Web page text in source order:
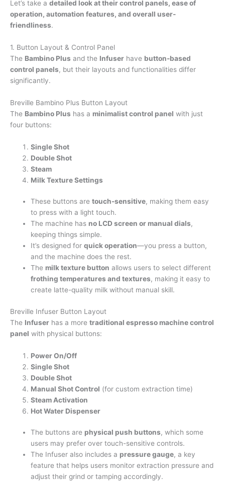
Let’s take a detailed look at their control panels, ease of
operation, automation features, and overall user-
friendliness.
1. Button Layout & Control Panel
The Bambino Plus and the Infuser have button-based
control panels, but their layouts and functionalities differ
significantly.
Breville Bambino Plus Button Layout
The Bambino Plus has a minimalist control panel with just
four buttons:
Single Shot
Double Shot
Steam
Milk Texture Settings
These buttons aretouch-sensitive, making them easy
to press with a light touch.
The machine has no LCD screen or manual dials,
keeping things simple.
It’s designed forquick operation—you press a button,
and the machine does the rest.
The milk texture button allows users to select different
frothing temperatures and textures, making it easy to
create latte-quality milk without manual skill.
Breville Infuser Button Layout
The Infuser has a more traditional espresso machine control
panel with physical buttons:
Power On/Off
Single Shot
Double Shot
Manual Shot Control (for custom extraction time)
Steam Activation
Hot Water Dispenser
The buttons are physical push buttons, which some
users may prefer over touch-sensitive controls.
The Infuser also includes a pressure gauge, a key
feature that helps users monitor extraction pressure and
adjust their grind or tamping accordingly.